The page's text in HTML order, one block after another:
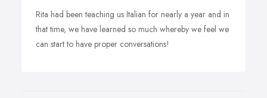
Rita had been teaching us Italian for nearly a year and in
that time, we have learned so much whereby we feel we
can start to have proper conversations!